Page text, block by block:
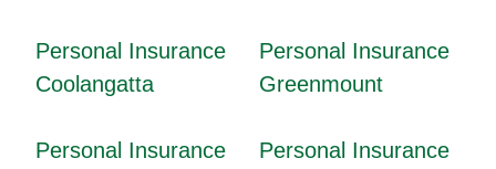
Personal Insurance
Coolangatta
Personal Insurance
Greenmount
Personal Insurance
Personal Insurance